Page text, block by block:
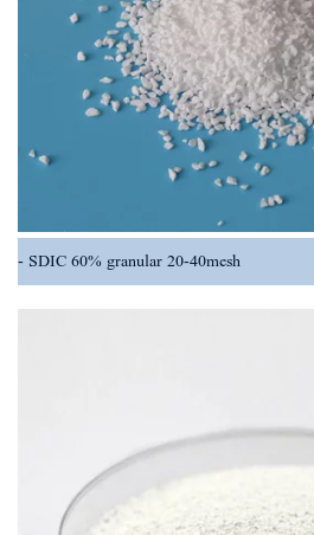
SDIC 60% granular 20-40mesh